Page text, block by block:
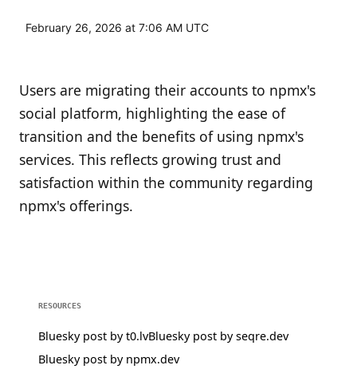
February 26, 2026 at 7:06 AM UTC
Users are migrating their accounts to npmx's
social platform, highlighting the ease of
transition and the benefits of using npmx's
services. This reflects growing trust and
satisfaction within the community regarding
npmx's offerings.
RESOURCES
Bluesky post by t0.lvBluesky post by seqre.dev
Bluesky post by npmx.dev